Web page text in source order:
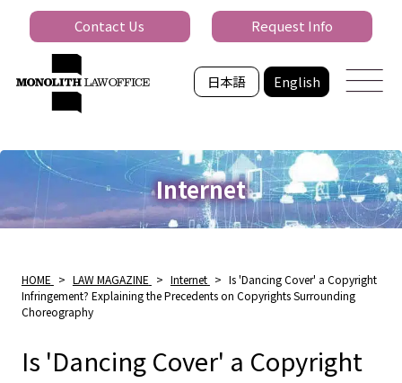
日本語 English
Contact Us Request Info
Internet
HOME > LAW MAGAZINE > Internet > Is 'Dancing Cover' a Copyright
Infringement? Explaining the Precedents on Copyrights Surrounding
Choreography
Is 'Dancing Cover' a Copyright